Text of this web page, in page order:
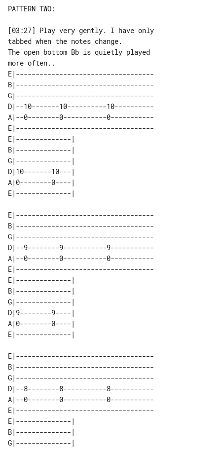
PATTERN TWO:
[03:27] Play very gently. I have only
tabbed when the notes change.
The open bottom Bb is quietly played
E|-----------------------------------
B|-----------------------------------
G|-----------------------------------
D|--10-------10----------10----------
A|--0--------0-----------0-----------
E|-----------------------------------
E|--------------|
B|--------------|
G|--------------|
D|10-------10---|
A|0--------0----|
E|-----------------------------------
B|-----------------------------------
G|-----------------------------------
D|--9--------9-----------9-----------
A|--0--------0-----------0-----------
E|-----------------------------------
E|--------------|
B|--------------|
G|--------------|
D|9--------9----|
A|0--------0----|
E|-----------------------------------
B|-----------------------------------
G|-----------------------------------
D|--8--------8-----------8-----------
A|--0--------0-----------0-----------
E|-----------------------------------
E|--------------|
B|--------------|
G|--------------|